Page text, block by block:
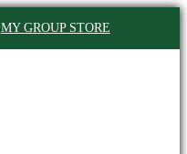
MY GROUP STORE